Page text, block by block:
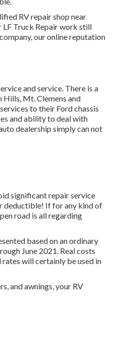
RV repair shop near
LF Truck Repair work still
our online reputation
and service. There is a
Hills, Mt. Clemens and
to their Ford chassis
and ability to deal with
dealership simply can not
significant repair service
deductible! If for any kind of
road is all regarding
based on an ordinary
June 2021. Real costs
will certainly be used in
and awnings, your RV